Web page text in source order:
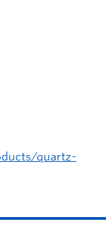
quartz-